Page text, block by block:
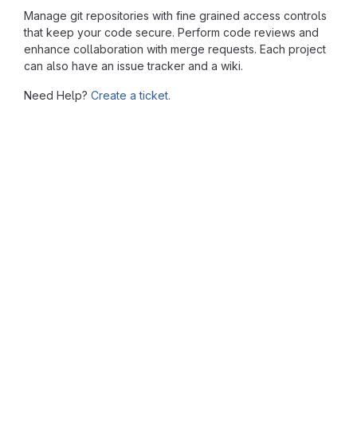
Manage git repositories with fine grained access controls
that keep your code secure. Perform code reviews and
enhance collaboration with merge requests. Each project
can also have an issue tracker and a wiki.
Need Help? Create a ticket.